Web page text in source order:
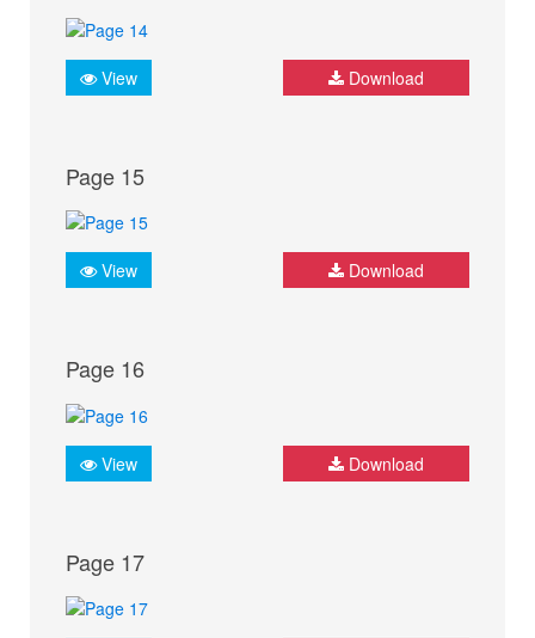
View Download
Page 15
View Download
Page 16
View Download
Page 17